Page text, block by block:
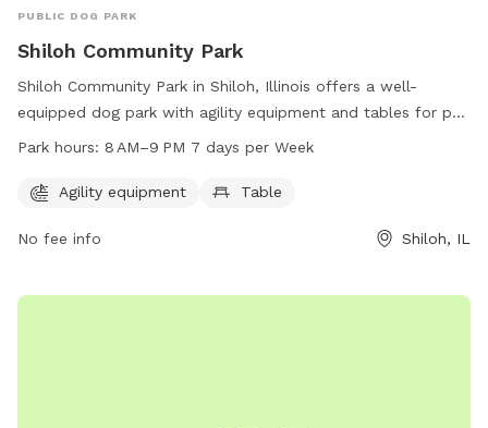
PUBLIC DOG PARK
Shiloh Community Park
Shiloh Community Park in Shiloh, Illinois offers a well-
equipped dog park with agility equipment and tables for pet
owners to enjoy. The park is open from 8 AM to 9 PM every
exercise and socialize. For more information, visitors can
Park hours: 8 AM–9 PM 7 days per Week
Agility equipment Table
No fee info Shiloh, IL